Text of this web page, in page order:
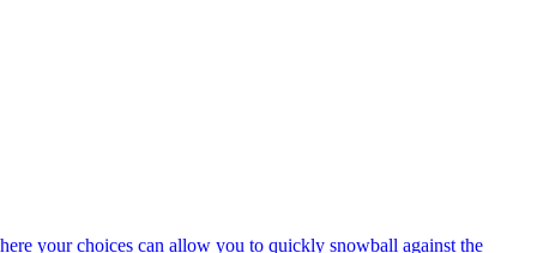
your choices can allow you to quickly snowball against the